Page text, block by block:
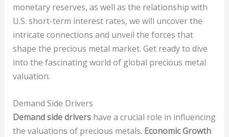
monetary reserves, as well as the relationship with
U.S. short-term interest rates, we will uncover the
intricate connections and unveil the forces that
shape the precious metal market. Get ready to dive
into the fascinating world of global precious metal
valuation.
Demand Side Drivers
Demand side drivershave a crucial role in influencing
the valuations of precious metals. Economic Growth